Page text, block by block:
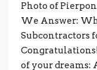
Photo of
We Answer:
Subcontractors
of your dreams: